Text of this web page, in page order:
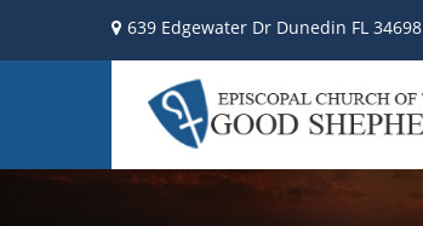
639 Edgewater Dr Dunedin FL 34698